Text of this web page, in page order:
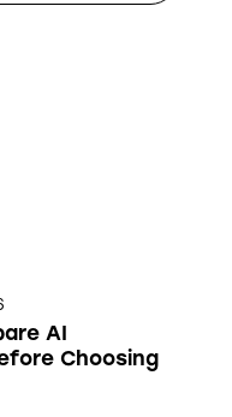
AI
Choosing